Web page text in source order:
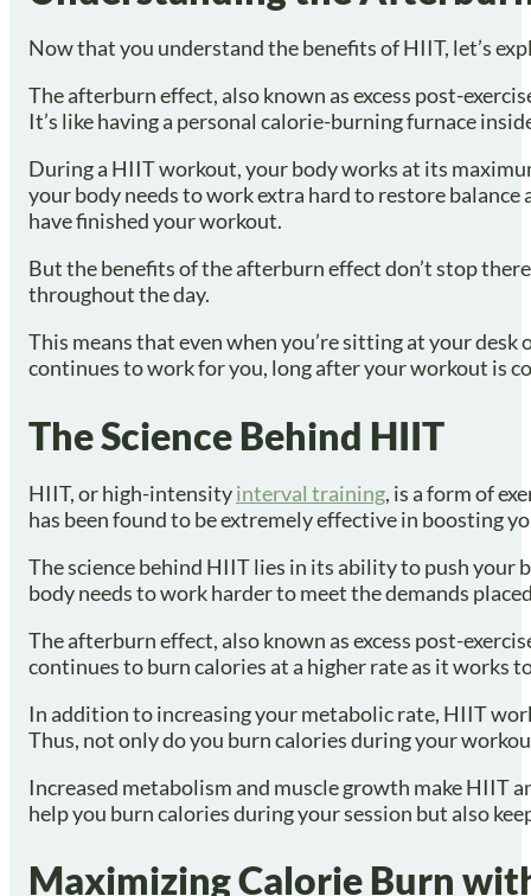
Now that you understand the benefits of HIIT, let’s
The afterburn effect, also known as excess post-
It’s like having a personal calorie-burning furnace
During a HIIT workout, your body works at its
your body needs to work extra hard to restore
have finished your workout.
But the benefits of the afterburn effect don’t stop
throughout the day.
This means that even when you’re sitting at your
continues to work for you, long after your workout is
The Science Behind HIIT
HIIT, or high-intensityinterval training, is a form of
has been found to be extremely effective in boosting
The science behind HIIT lies in its ability to push your
body needs to work harder to meet the demands
The afterburn effect, also known as excess post-
continues to burn calories at a higher rate as it works
In addition to increasing your metabolic rate, HIIT
Thus, not only do you burn calories during your
Increased metabolism and muscle growth make HIIT
help you burn calories during your session but also
Maximizing Calorie Burn